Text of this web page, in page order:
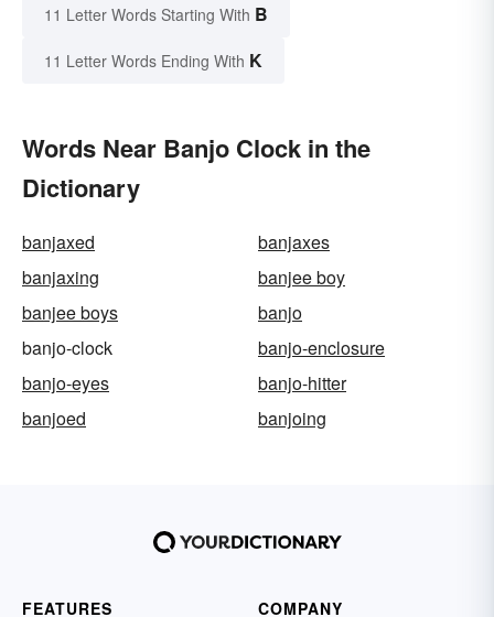
11 Letter Words Starting With B
11 Letter Words Ending With K
Words Near Banjo Clock in the
Dictionary
banjaxed
banjaxes
banjaxing
banjee boy
banjee boys
banjo
banjo-clock
banjo-enclosure
banjo-eyes
banjo-hitter
banjoed
banjoing
FEATURES
COMPANY